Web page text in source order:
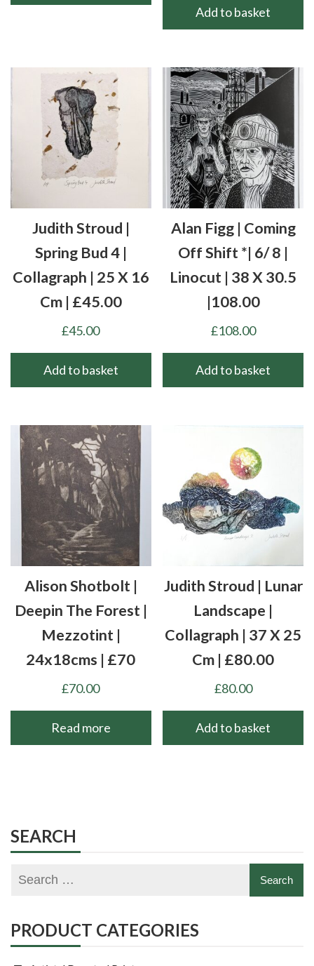
Add to basket
Judith Stroud |
Spring Bud 4 |
Collagraph | 25 X 16
Cm | £45.00
£45.00
Add to basket
Alan Figg | Coming
Off Shift *| 6/ 8 |
Linocut | 38 X 30.5
|108.00
£108.00
Add to basket
Alison Shotbolt |
Deepin The Forest |
Mezzotint |
24x18cms | £70
£70.00
Read more
Judith Stroud | Lunar
Landscape |
Collagraph | 37 X 25
Cm | £80.00
£80.00
Add to basket
SEARCH
PRODUCT CATEGORIES